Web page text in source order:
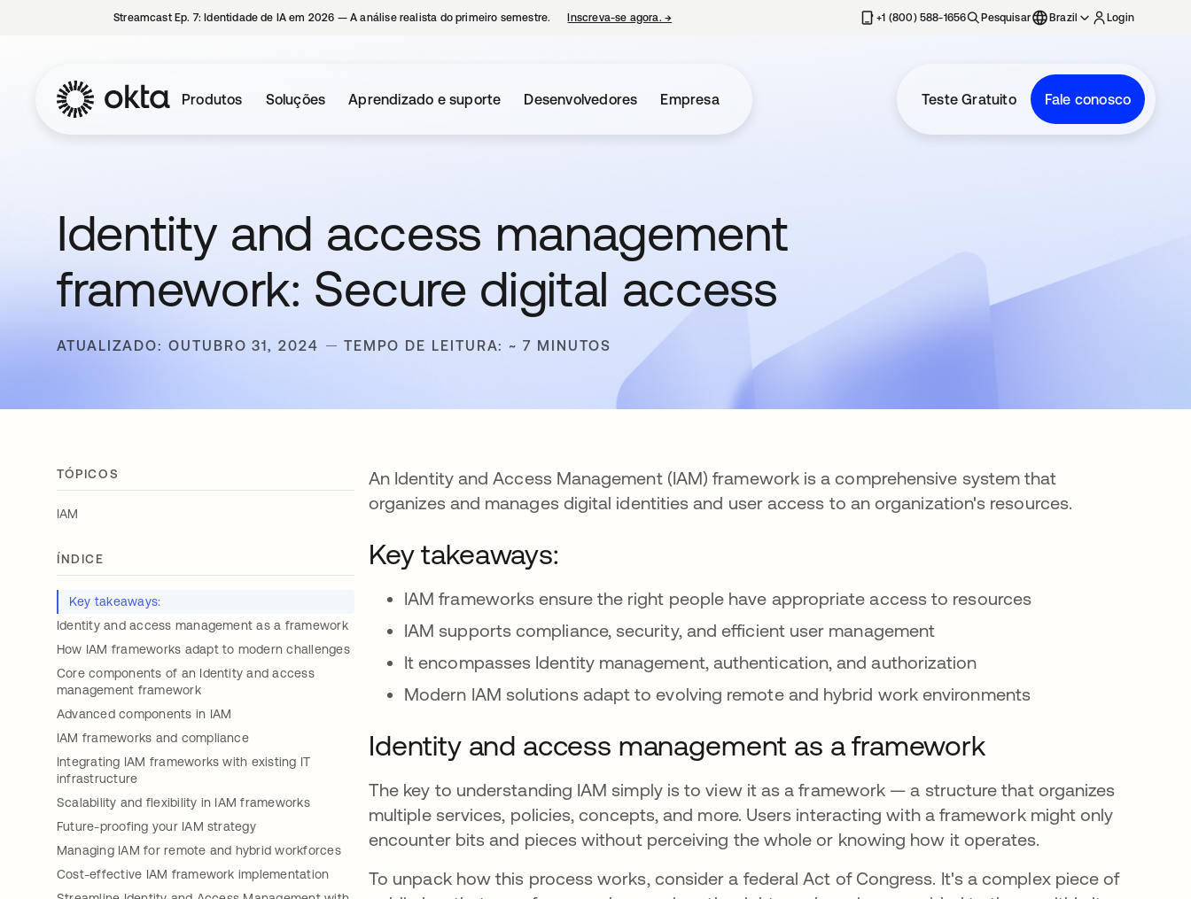
Streamcast Ep. 7: Identidade de IA em 2026 — A análise realista do primeiro semestre. Inscreva-se agora. → +1 (800) 588-1656 Pesquisar Brazil Login
Produtos Soluções Aprendizado e suporte Desenvolvedores Empresa Teste Gratuito Fale conosco
Identity and access management
framework: Secure digital access
ATUALIZADO: OUTUBRO 31, 2024 TEMPO DE LEITURA: ~ 7 MINUTOS
TÓPICOS
IAM
ÍNDICE
Key takeaways:
Identity and access management as a framework
How IAM frameworks adapt to modern challenges
Core components of an Identity and access
management framework
Advanced components in IAM
IAM frameworks and compliance
Integrating IAM frameworks with existing IT
infrastructure
Scalability and flexibility in IAM frameworks
Future-proofing your IAM strategy
Managing IAM for remote and hybrid workforces
Cost-effective IAM framework implementation
An Identity and Access Management (IAM) framework is a comprehensive system that
organizes and manages digital identities and user access to an organization's resources.
Key takeaways:
IAM frameworks ensure the right people have appropriate access to resources
IAM supports compliance, security, and efficient user management
It encompasses Identity management, authentication, and authorization
Modern IAM solutions adapt to evolving remote and hybrid work environments
Identity and access management as a framework
The key to understanding IAM simply is to view it as a framework — a structure that organizes
multiple services, policies, concepts, and more. Users interacting with a framework might only
encounter bits and pieces without perceiving the whole or knowing how it operates.
To unpack how this process works, consider a federal Act of Congress. It's a complex piece of